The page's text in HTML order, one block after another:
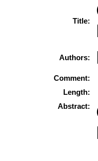
Title:
Authors:
Comment:
Length:
Abstract: